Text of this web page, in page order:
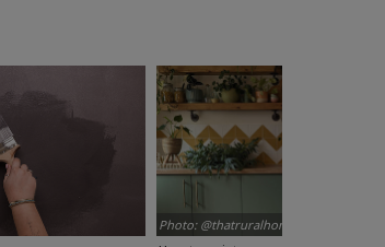
Photo: @thatruralhome